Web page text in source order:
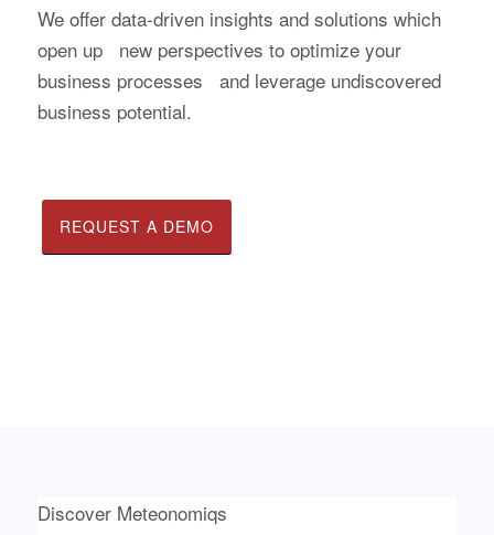
We offer data-driven insights and solutions which
open up new perspectives to optimize your
business processes and leverage undiscovered
business potential.
REQUEST A DEMO
Discover Meteonomiqs